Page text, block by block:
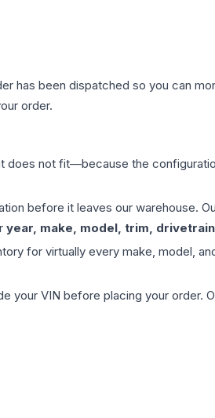
has been dispatched so you can
order.
does not fit—because the
before it leaves our warehouse.
year, make, model, trim,
for virtually every make, model,
your VIN before placing your order.